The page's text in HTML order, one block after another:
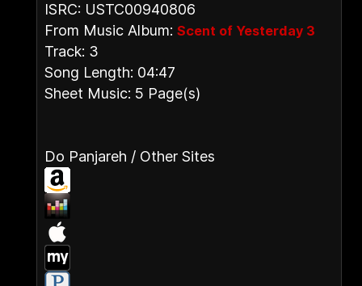
ISRC: USTC00940806
From Music Album: Scent of Yesterday 3
Track: 3
Song Length: 04:47
Sheet Music: 5 Page(s)
Do Panjareh / Other Sites